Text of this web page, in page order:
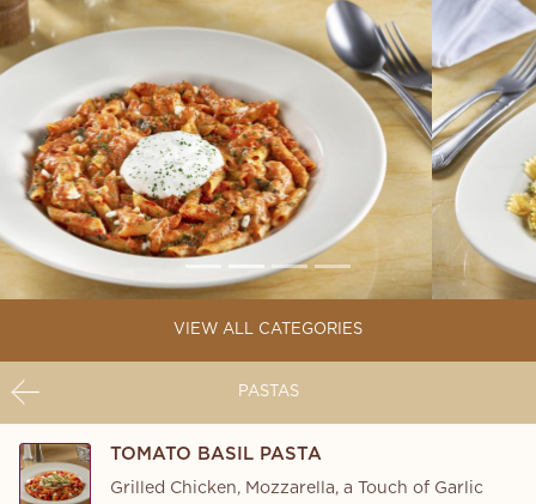
VIEW ALL CATEGORIES
PASTAS
TOMATO BASIL PASTA
Grilled Chicken, Mozzarella, a Touch of Garlic